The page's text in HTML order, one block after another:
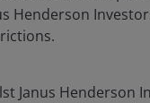
non-farm
and the
Henderson
Janus Henderson